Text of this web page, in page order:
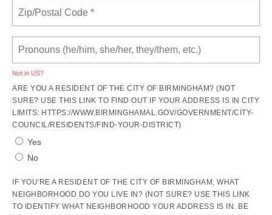
Not in US?
ARE YOU A RESIDENT OF THE CITY OF BIRMINGHAM? (NOT
SURE? USE THIS LINK TO FIND OUT IF YOUR ADDRESS IS IN CITY
LIMITS: HTTPS://WWW.BIRMINGHAMAL.GOV/GOVERNMENT/CITY-
COUNCIL/RESIDENTS/FIND-YOUR-DISTRICT)
Yes
No
IF YOU'RE A RESIDENT OF THE CITY OF BIRMINGHAM, WHAT
NEIGHBORHOOD DO YOU LIVE IN? (NOT SURE? USE THIS LINK
TO IDENTIFY WHAT NEIGHBORHOOD YOUR ADDRESS IS IN. BE